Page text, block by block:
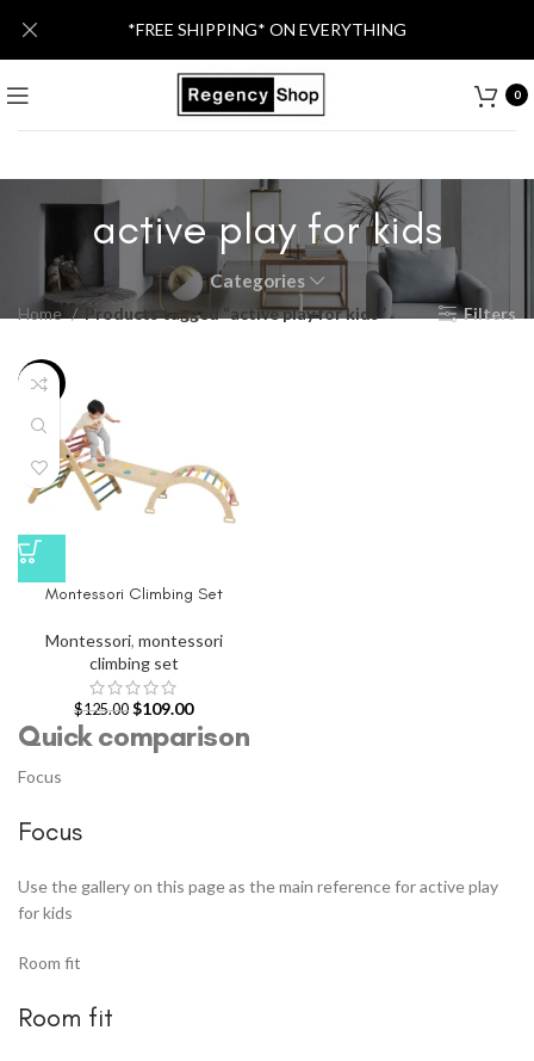
0
active play for kids
Categories
Home Products tagged “active play for kids” Filters
-13%
Montessori Climbing Set
Montessori, montessori
climbing set
$125.00 $109.00
Quick comparison
Focus
Focus
Use the gallery on this page as the main reference for active play
for kids
Room fit
Room fit
*FREE SHIPPING* ON EVERYTHING